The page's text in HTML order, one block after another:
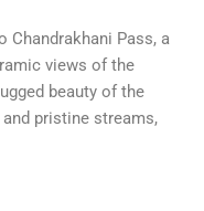
Pass, a
views of the
beauty of the
pristine streams,